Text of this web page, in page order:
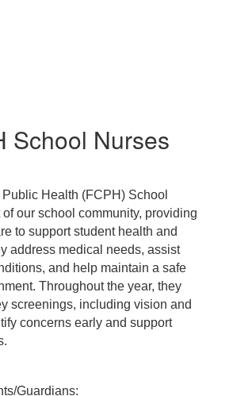
School Nurses
Health (FCPH) School
of our school community, providing
to support student health and
address medical needs, assist
and help maintain a safe
Throughout the year, they
screenings, including vision and
concerns early and support
Guardians: